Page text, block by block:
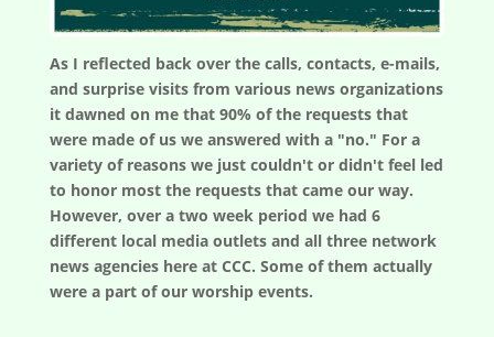
As I reflected back over the calls, contacts, e-mails,
and surprise visits from various news organizations
it dawned on me that 90% of the requests that
were made of us we answered with a "no." For a
variety of reasons we just couldn't or didn't feel led
to honor most the requests that came our way.
However, over a two week period we had 6
different local media outlets and all three network
news agencies here at CCC. Some of them actually
were a part of our worship events.